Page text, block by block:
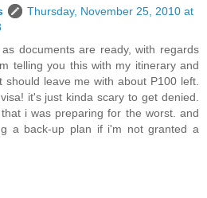
Thursday, November 25, 2010 at
documents are ready, with regards
telling you this with my itinerary and
should leave me with about P100 left.
it's just kinda scary to get denied.
i was preparing for the worst. and
a back-up plan if i'm not granted a